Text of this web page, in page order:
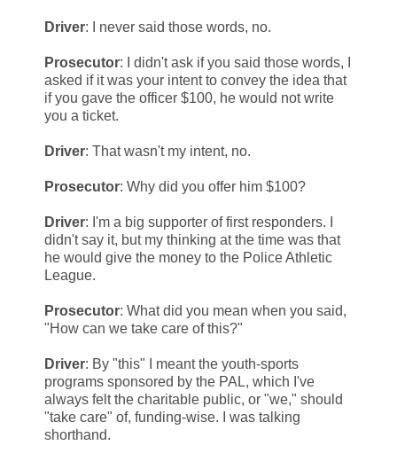
Driver: I never said those words, no.
Prosecutor: I didn't ask if you said those words, I
asked if it was your intent to convey the idea that
if you gave the officer $100, he would not write
you a ticket.
Driver: That wasn't my intent, no.
Prosecutor: Why did you offer him $100?
Driver: I'm a big supporter of first responders. I
didn't say it, but my thinking at the time was that
he would give the money to the Police Athletic
League.
Prosecutor: What did you mean when you said,
"How can we take care of this?"
Driver: By "this" I meant the youth-sports
programs sponsored by the PAL, which I've
always felt the charitable public, or "we," should
"take care" of, funding-wise. I was talking
shorthand.